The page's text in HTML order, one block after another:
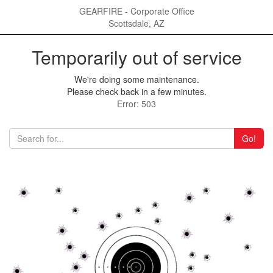
GEARFIRE - Corporate Office
Scottsdale, AZ
Temporarily out of service
We're doing some maintenance.
Please check back in a few minutes.
Error: 503
Go!